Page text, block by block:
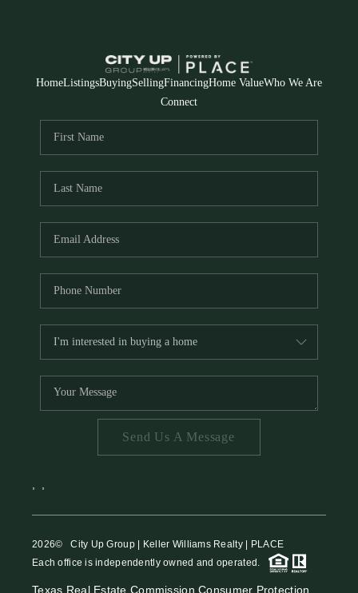
HomeListingsBuyingSellingFinancingHome ValueWho We Are
Connect
Send Us A Message
2026© City Up Group | Keller Williams Realty | PLACE
Each office is independently owned and operated.
Texas Real Estate Commission Consumer Protection